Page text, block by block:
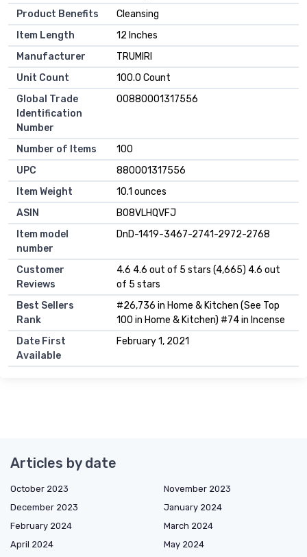
Product Benefits
Cleansing
Item Length
12 Inches
Manufacturer
TRUMIRI
Unit Count
100.0 Count
Global Trade
Identification
Number
00880001317556
Number of Items
100
UPC
880001317556
Item Weight
10.1 ounces
ASIN
B08VLHQVFJ
Item model
number
DnD-1419-3467-2741-2972-2768
Customer
Reviews
4.6 4.6 out of 5 stars (4,665) 4.6 out
of 5 stars
Best Sellers
Rank
#26,736 in Home & Kitchen (See Top
100 in Home & Kitchen) #74 in Incense
Date First
Available
February 1, 2021
Articles by date
October 2023
November 2023
December 2023
January 2024
February 2024
March 2024
April 2024
May 2024